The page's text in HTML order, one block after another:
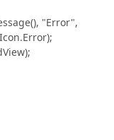
"Error",